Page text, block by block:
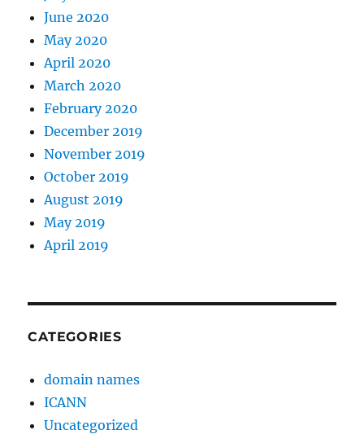
June 2020
May 2020
April 2020
March 2020
February 2020
December 2019
November 2019
October 2019
August 2019
May 2019
April 2019
CATEGORIES
domain names
ICANN
Uncategorized